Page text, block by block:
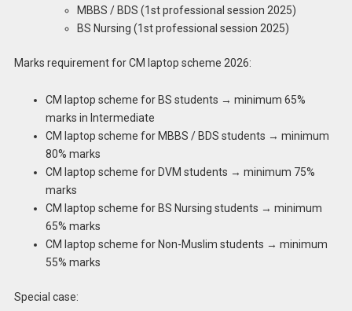
MBBS / BDS (1st professional session 2025)
BS Nursing (1st professional session 2025)
Marks requirement for CM laptop scheme 2026:
CM laptop scheme for BS students → minimum 65%
marks in Intermediate
CM laptop scheme for MBBS / BDS students → minimum
80% marks
CM laptop scheme for DVM students → minimum 75%
marks
CM laptop scheme for BS Nursing students → minimum
65% marks
CM laptop scheme for Non-Muslim students → minimum
55% marks
Special case: